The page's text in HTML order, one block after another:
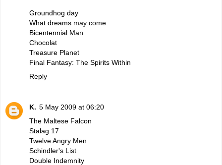
Groundhog day
What dreams may come
Bicentennial Man
Chocolat
Treasure Planet
Final Fantasy: The Spirits Within
Reply
K. 5 May 2009 at 06:20
The Maltese Falcon
Stalag 17
Twelve Angry Men
Schindler's List
Double Indemnity